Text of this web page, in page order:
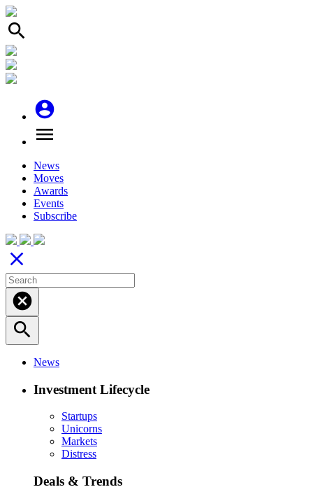
search
account_circle
menu
News
Moves
Awards
Events
Subscribe
close
cancel
search
News
Investment Lifecycle
Startups
Unicorns
Markets
Distress
Deals & Trends